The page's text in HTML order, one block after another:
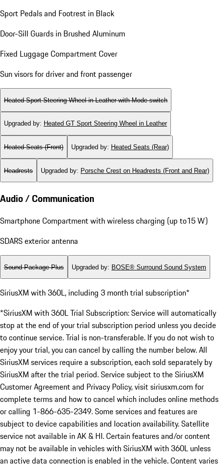
Sport Pedals and Footrest in Black
Door-Sill Guards in Brushed Aluminum
Fixed Luggage Compartment Cover
Sun visors for driver and front passenger
Heated Sport Steering Wheel in Leather with Mode-switch
Upgraded by: Heated GT Sport Steering Wheel in Leather
Heated Seats (Front) Upgraded by: Heated Seats (Rear)
Headrests Upgraded by: Porsche Crest on Headrests (Front and Rear)
Audio / Communication
Smartphone Compartment with wireless charging (up to15 W)
SDARS exterior antenna
Sound Package Plus Upgraded by: BOSE® Surround Sound System
SiriusXM with 360L, including 3 month trial subscription*
*SiriusXM with 360L Trial Subscription: Service will automatically
stop at the end of your trial subscription period unless you decide
to continue service. Trial is non-transferable. If you do not wish to
enjoy your trial, you can cancel by calling the number below. All
SiriusXM services require a subscription, each sold separately by
SiriusXM after the trial period. Service subject to the SiriusXM
Customer Agreement and Privacy Policy, visit siriusxm.com for
complete terms and how to cancel which includes online methods
or calling 1-866-635-2349. Some services and features are
subject to device capabilities and location availability. Satellite
service not available in AK & HI. Certain features and/or content
may not be available in vehicles with SiriusXM with 360L unless
an active data connection is enabled in the vehicle. Content varies